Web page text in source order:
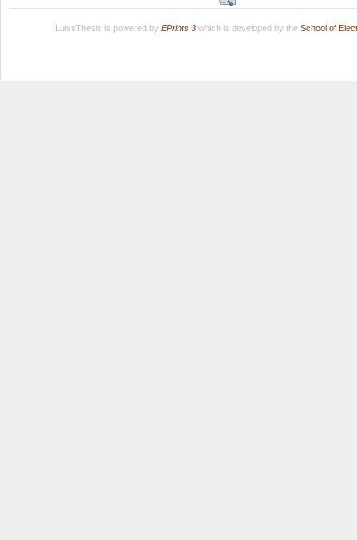
LuissThesis is powered by EPrints 3which is developed by the School of